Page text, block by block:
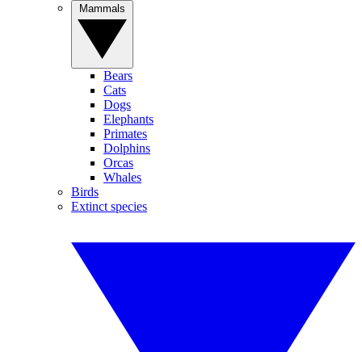
Bears
Cats
Dogs
Elephants
Primates
Dolphins
Orcas
Whales
Birds
Extinct species